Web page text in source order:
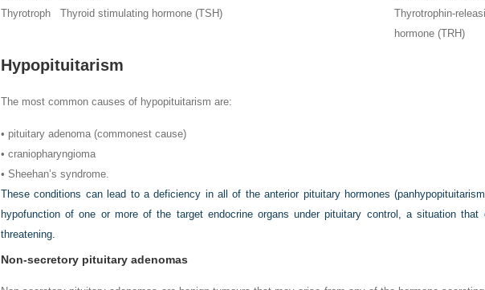
Thyrotroph
Thyroid stimulating hormone (TSH)
Thyrotrophin-
hormone (TRH)
Hypopituitarism
The most common causes of hypopituitarism are:
• pituitary adenoma (commonest cause)
• craniopharyngioma
• Sheehan’s syndrome.
These conditions can lead to a deficiency in all of the anterior pituitary hormones
hypofunction of one or more of the target endocrine organs under pituitary control, a situation that
threatening.
Non-secretory pituitary adenomas